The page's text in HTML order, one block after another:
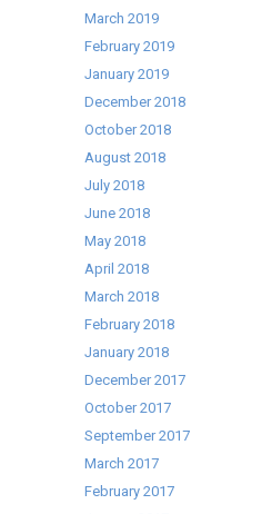
March 2019
February 2019
January 2019
December 2018
October 2018
August 2018
July 2018
June 2018
May 2018
April 2018
March 2018
February 2018
January 2018
December 2017
October 2017
September 2017
March 2017
February 2017